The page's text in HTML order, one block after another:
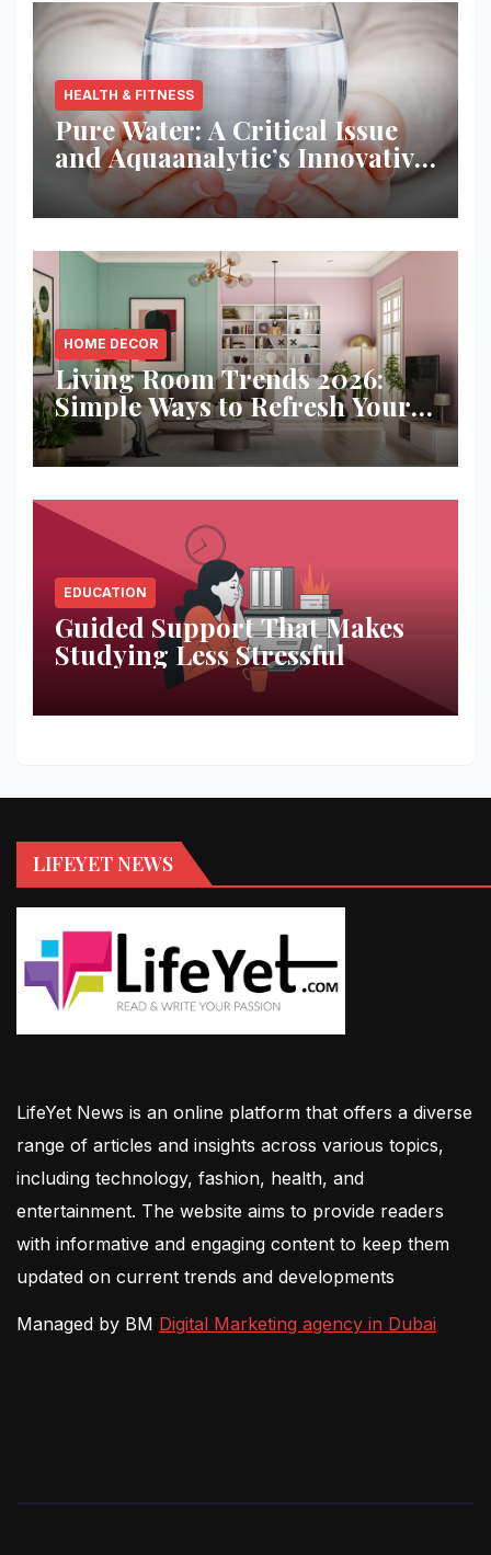
HEALTH & FITNESS
Pure Water: A Critical Issue
and Aquaanalytic’s Innovative
Solution
HOME DECOR
Living Room Trends 2026:
Simple Ways to Refresh Your
Space
EDUCATION
Guided Support That Makes
Studying Less Stressful
LIFEYET NEWS
LifeYet News is an online platform that offers a diverse
range of articles and insights across various topics,
including technology, fashion, health, and
entertainment. The website aims to provide readers
with informative and engaging content to keep them
updated on current trends and developments
Managed by BM Digital Marketing agency in Dubai